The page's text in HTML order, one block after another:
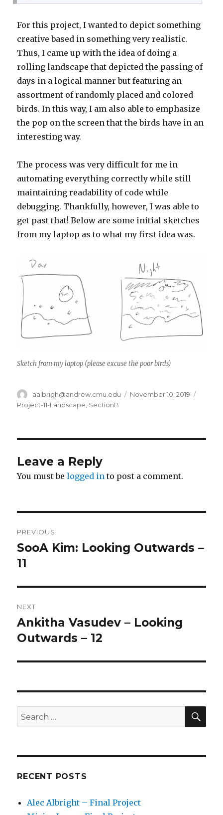
For this project, I wanted to depict something
creative based in something very realistic.
Thus, I came up with the idea of doing a
rolling landscape that depicted the passing of
days in a logical manner but featuring an
assortment of randomly placed and colored
birds. In this way, I am also able to emphasize
the pop on the screen that the birds have in an
interesting way.
The process was very difficult for me in
automating everything correctly while still
maintaining readability of code while
debugging. Thankfully, however, I was able to
get past that! Below are some initial sketches
from my laptop as to what my first idea was.
Sketch from my laptop (please excuse the poor birds)
Author
aalbrigh@andrew.cmu.edu
Posted
November 10, 2019
Project-11-Landscape SectionB
Leave a Reply
You must belogged in to post a comment.
navigation
PREVIOUS
Previous
post:
SooA Kim: Looking Outwards –
11
NEXT
Next
post:
Ankitha Vasudev – Looking
Outwards – 12
Search
for:
RECENT POSTS
Alec Albright – Final Project